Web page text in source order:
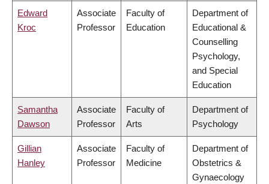
Edward
Kroc
Associate
Professor
Faculty of
Education
Department of
Educational &
Counselling
Psychology,
and Special
Education
Samantha
Dawson
Associate
Professor
Faculty of
Arts
Department of
Psychology
Gillian
Hanley
Associate
Professor
Faculty of
Medicine
Department of
Obstetrics &
Gynaecology